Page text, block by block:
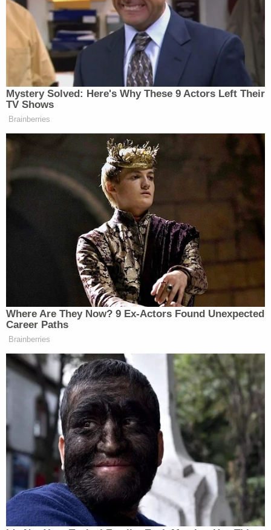
Trump's claim that the fraud lawsuit was politically
motivated repeatedly flopped in court, James
In the first instance, trial court judge, New York
Supreme Court Justice Engoron, rejected them.
He was hardly alone in that determination.
"The premise of Mr. Trump's suit is that OAG's
investigation and pursuit of the New York
proceedings is unlawful and violates his
constitutional rights based on public statements
made by AG James," the motion states. "But this
contention is precluded by a final order issued by
Justice Engoron upholding the investigation as
legally and factually sound and not attributable to
animus, which was unanimously affirmed on appeal
by the New York Appellate Division. The federal
judge in New York made the same findings."